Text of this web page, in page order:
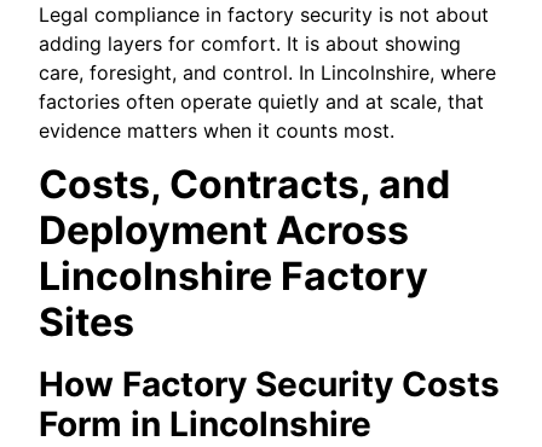
Legal compliance in factory security is not about
adding layers for comfort. It is about showing
care, foresight, and control. In Lincolnshire, where
factories often operate quietly and at scale, that
evidence matters when it counts most.
Costs, Contracts, and
Deployment Across
Lincolnshire Factory
Sites
How Factory Security Costs
Form in Lincolnshire